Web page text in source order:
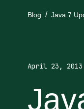
Blog Java 7
April 23, 2013